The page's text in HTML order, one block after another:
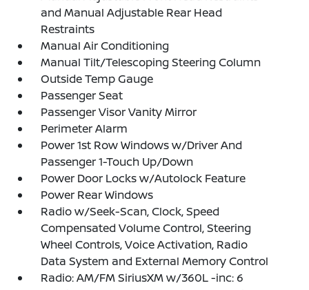
and Manual Adjustable Rear Head
Restraints
Manual Air Conditioning
Manual Tilt/Telescoping Steering Column
Outside Temp Gauge
Passenger Seat
Passenger Visor Vanity Mirror
Perimeter Alarm
Power 1st Row Windows w/Driver And
Passenger 1-Touch Up/Down
Power Door Locks w/Autolock Feature
Power Rear Windows
Radio w/Seek-Scan, Clock, Speed
Compensated Volume Control, Steering
Wheel Controls, Voice Activation, Radio
Data System and External Memory Control
Radio: AM/FM SiriusXM w/360L -inc: 6